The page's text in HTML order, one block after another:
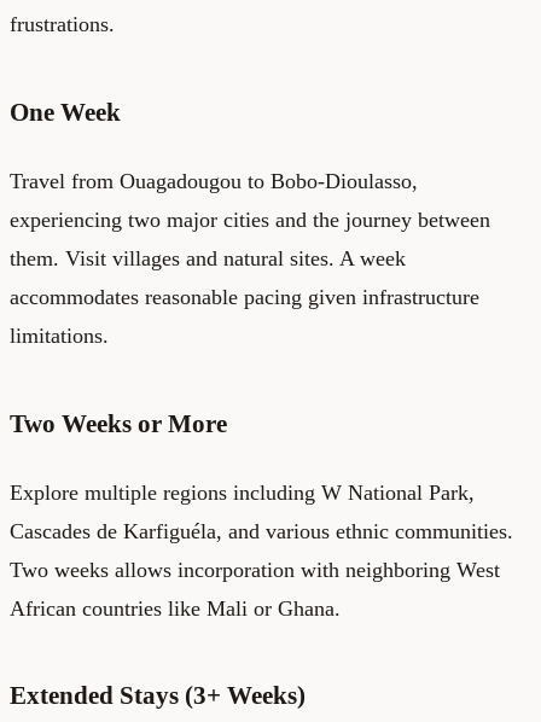
frustrations.
One Week
Travel from Ouagadougou to Bobo-Dioulasso,
experiencing two major cities and the journey between
them. Visit villages and natural sites. A week
accommodates reasonable pacing given infrastructure
limitations.
Two Weeks or More
Explore multiple regions including W National Park,
Cascades de Karfiguéla, and various ethnic communities.
Two weeks allows incorporation with neighboring West
African countries like Mali or Ghana.
Extended Stays (3+ Weeks)